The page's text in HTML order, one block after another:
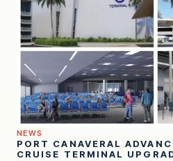
NEWS
PORT CANAVERAL
CRUISE TERMINAL